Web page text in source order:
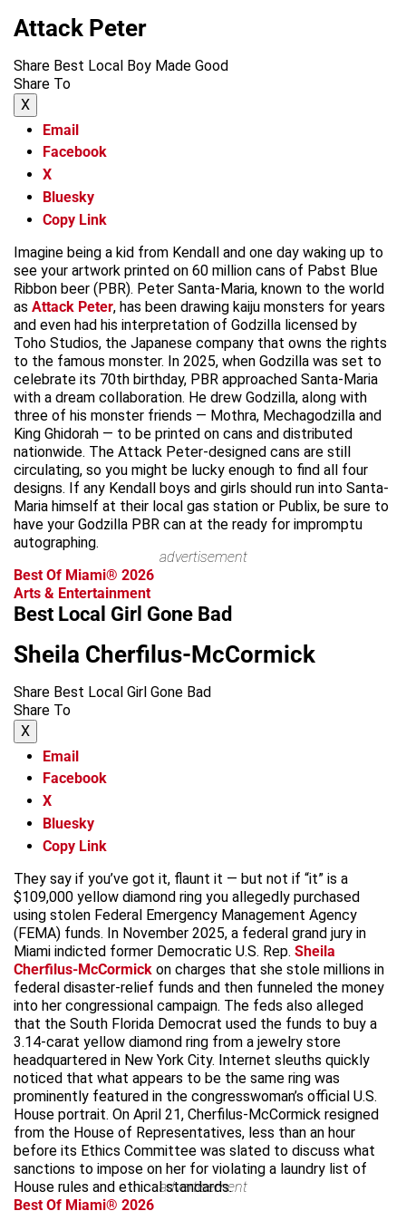
Attack Peter
Share Best Local Boy Made Good
Share To
X
Email
Facebook
X
Bluesky
Copy Link
Imagine being a kid from Kendall and one day waking up to
see your artwork printed on 60 million cans of Pabst Blue
Ribbon beer (PBR). Peter Santa-Maria, known to the world
as Attack Peter, has been drawing kaiju monsters for years
and even had his interpretation of Godzilla licensed by
Toho Studios, the Japanese company that owns the rights
to the famous monster. In 2025, when Godzilla was set to
celebrate its 70th birthday, PBR approached Santa-Maria
with a dream collaboration. He drew Godzilla, along with
three of his monster friends — Mothra, Mechagodzilla and
King Ghidorah — to be printed on cans and distributed
nationwide. The Attack Peter-designed cans are still
circulating, so you might be lucky enough to find all four
designs. If any Kendall boys and girls should run into Santa-
Maria himself at their local gas station or Publix, be sure to
have your Godzilla PBR can at the ready for impromptu
autographing.
advertisement
Best Of Miami® 2026
Arts & Entertainment
Best Local Girl Gone Bad
Sheila Cherfilus-McCormick
Share Best Local Girl Gone Bad
Share To
X
Email
Facebook
X
Bluesky
Copy Link
They say if you’ve got it, flaunt it — but not if “it” is a
$109,000 yellow diamond ring you allegedly purchased
using stolen Federal Emergency Management Agency
(FEMA) funds. In November 2025, a federal grand jury in
Miami indicted former Democratic U.S. Rep. Sheila
Cherfilus-McCormick on charges that she stole millions in
federal disaster-relief funds and then funneled the money
into her congressional campaign. The feds also alleged
that the South Florida Democrat used the funds to buy a
3.14-carat yellow diamond ring from a jewelry store
headquartered in New York City. Internet sleuths quickly
noticed that what appears to be the same ring was
prominently featured in the congresswoman’s official U.S.
House portrait. On April 21, Cherfilus-McCormick resigned
from the House of Representatives, less than an hour
before its Ethics Committee was slated to discuss what
sanctions to impose on her for violating a laundry list of
House rules and ethical standards.
advertisement
Best Of Miami® 2026